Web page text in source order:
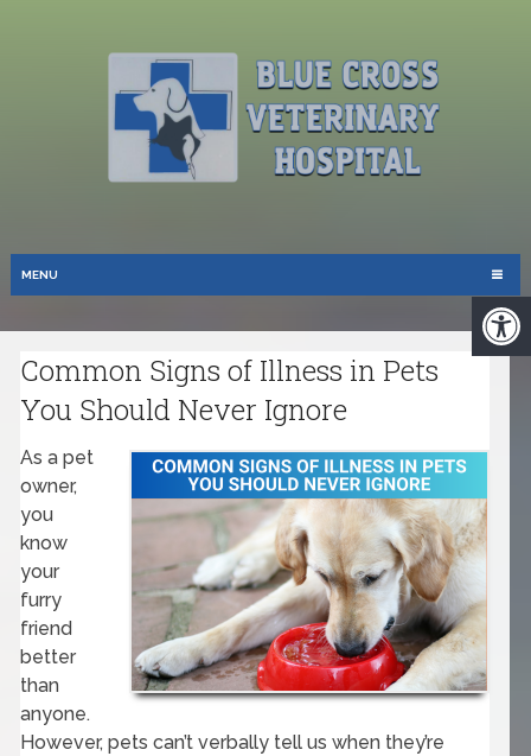
MENU
Common Signs of Illness in Pets
You Should Never Ignore
As a pet
owner,
you
know
your
furry
friend
better
than
anyone.
However, pets can’t verbally tell us when they’re